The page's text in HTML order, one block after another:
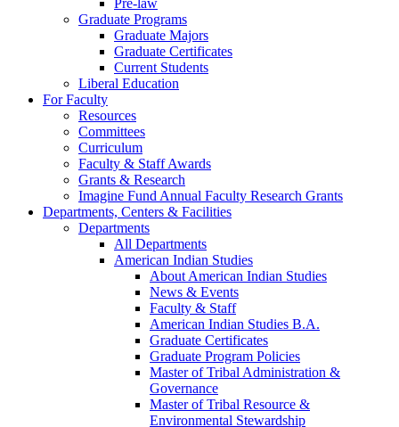
Pre-law
Graduate Programs
Graduate Majors
Graduate Certificates
Current Students
Liberal Education
For Faculty
Resources
Committees
Curriculum
Faculty & Staff Awards
Grants & Research
Imagine Fund Annual Faculty Research Grants
Departments, Centers & Facilities
Departments
All Departments
American Indian Studies
About American Indian Studies
News & Events
Faculty & Staff
American Indian Studies B.A.
Graduate Certificates
Graduate Program Policies
Master of Tribal Administration &
Governance
Master of Tribal Resource &
Environmental Stewardship